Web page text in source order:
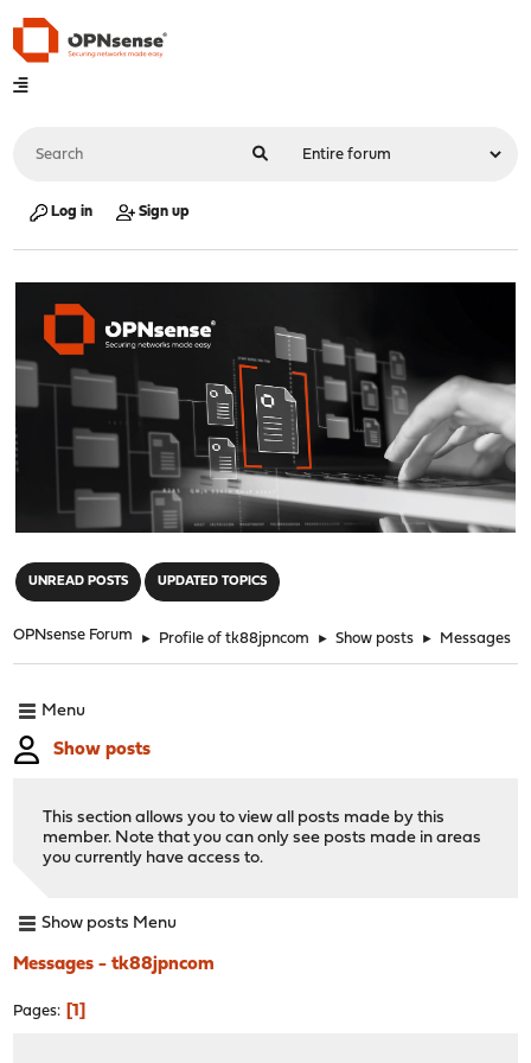
Log in Sign up
UNREAD POSTS UPDATED TOPICS
OPNsense Forum ► Profile of tk88jpncom ► Show posts ► Messages
Menu
Show posts
This section allows you to view all posts made by this
member. Note that you can only see posts made in areas
you currently have access to.
Show posts Menu
Messages - tk88jpncom
Pages 1